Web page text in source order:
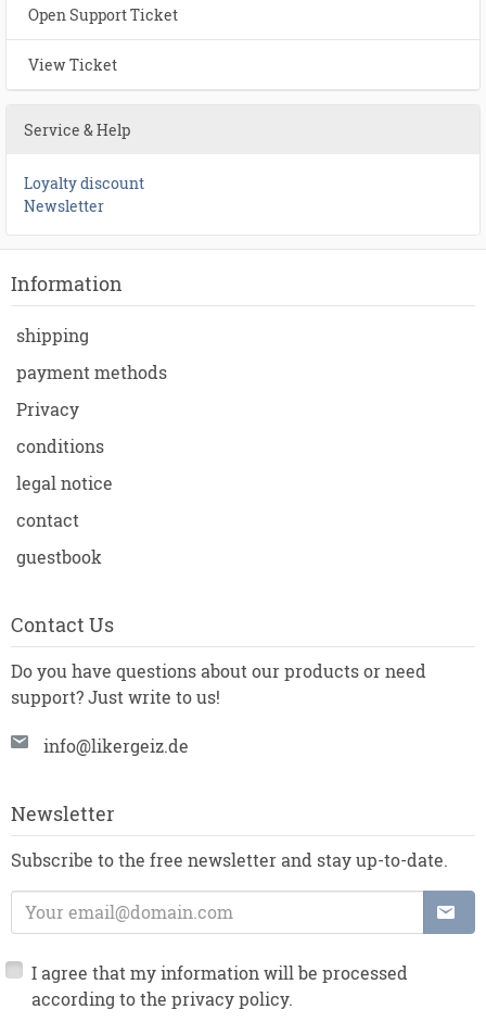
Open Support Ticket
View Ticket
Service & Help
Loyalty discount
Newsletter
Information
shipping
payment methods
Privacy
conditions
legal notice
contact
guestbook
Contact Us
Do you have questions about our products or need
support? Just write to us!
info@likergeiz.de
Newsletter
Subscribe to the free newsletter and stay up-to-date.
E-Mail Address:
I agree that my information will be processed
according to the privacy policy.